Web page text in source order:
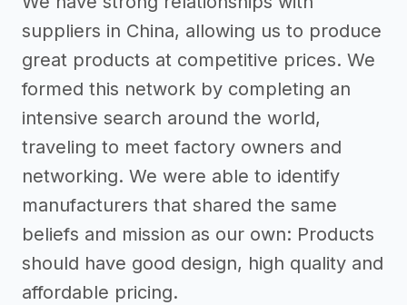
suppliers in China, allowing us to produce
great products at competitive prices. We
formed this network by completing an
intensive search around the world,
traveling to meet factory owners and
networking. We were able to identify
manufacturers that shared the same
beliefs and mission as our own: Products
should have good design, high quality and
affordable pricing.